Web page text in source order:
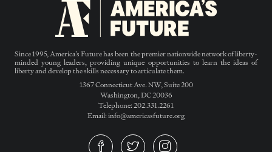
Since 1995, America’s Future has been the premier nationwide network of liberty-
minded young leaders, providing unique opportunities to learn the ideas of
liberty and develop the skills necessary to articulate them.
1367 Connecticut Ave. NW, Suite 200
Washington, DC 20036
Telephone: 202.331.2261
Email: info@americasfuture.org